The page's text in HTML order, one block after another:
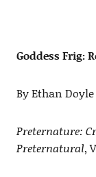
Goddess Frig:
By Ethan
Preternature:
Preternatural,